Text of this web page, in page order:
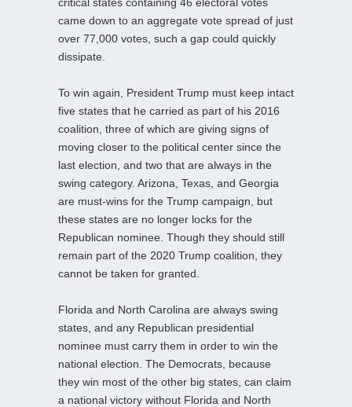
came down to an aggregate vote spread of just
over 77,000 votes, such a gap could quickly
dissipate.
To win again, President Trump must keep intact
five states that he carried as part of his 2016
coalition, three of which are giving signs of
moving closer to the political center since the
last election, and two that are always in the
swing category. Arizona, Texas, and Georgia
are must-wins for the Trump campaign, but
these states are no longer locks for the
Republican nominee. Though they should still
remain part of the 2020 Trump coalition, they
cannot be taken for granted.
Florida and North Carolina are always swing
states, and any Republican presidential
nominee must carry them in order to win the
national election. The Democrats, because
they win most of the other big states, can claim
a national victory without Florida and North